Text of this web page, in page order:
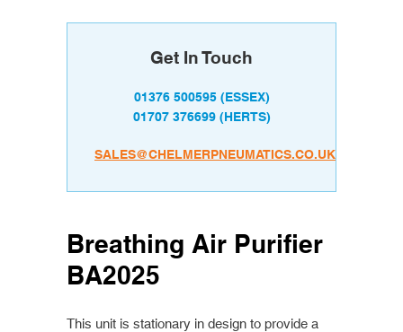
Get In Touch
01376 500595(ESSEX)
01707 376699 (HERTS)
SALES@CHELMERPNEUMATICS.CO.UK
Breathing Air Purifier
BA2025
This unit is stationary in design to provide a